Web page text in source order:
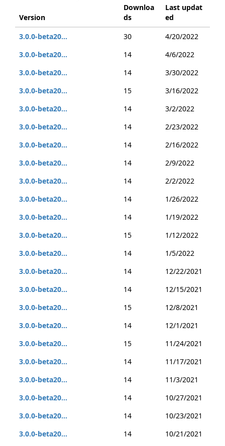
Version
Downloa
ds
Last updat
ed
3.0.0-beta20...
30
4/20/2022
3.0.0-beta20...
14
4/6/2022
3.0.0-beta20...
14
3/30/2022
3.0.0-beta20...
15
3/16/2022
3.0.0-beta20...
14
3/2/2022
3.0.0-beta20...
14
2/23/2022
3.0.0-beta20...
14
2/16/2022
3.0.0-beta20...
14
2/9/2022
3.0.0-beta20...
14
2/2/2022
3.0.0-beta20...
14
1/26/2022
3.0.0-beta20...
14
1/19/2022
3.0.0-beta20...
15
1/12/2022
3.0.0-beta20...
14
1/5/2022
3.0.0-beta20...
14
12/22/2021
3.0.0-beta20...
14
12/15/2021
3.0.0-beta20...
15
12/8/2021
3.0.0-beta20...
14
12/1/2021
3.0.0-beta20...
15
11/24/2021
3.0.0-beta20...
14
11/17/2021
3.0.0-beta20...
14
11/3/2021
3.0.0-beta20...
14
10/27/2021
3.0.0-beta20...
14
10/23/2021
3.0.0-beta20...
14 10/21/2021